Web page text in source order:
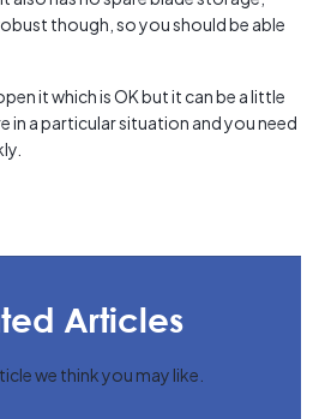
though, so you should be able
it which is OK but it can be a little
in a particular situation and you need
Articles
we think you may like.